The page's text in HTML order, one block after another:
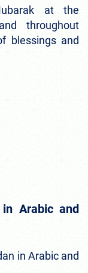
at the
throughout
blessings and
in Arabic and
in Arabic and